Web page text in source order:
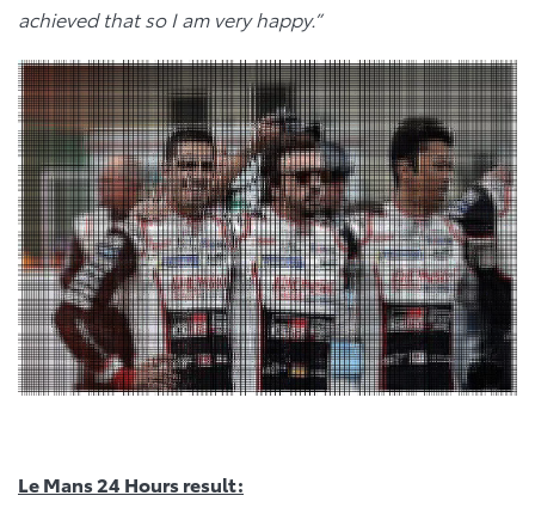
achieved that so I am very happy.”
Le Mans 24 Hours result: